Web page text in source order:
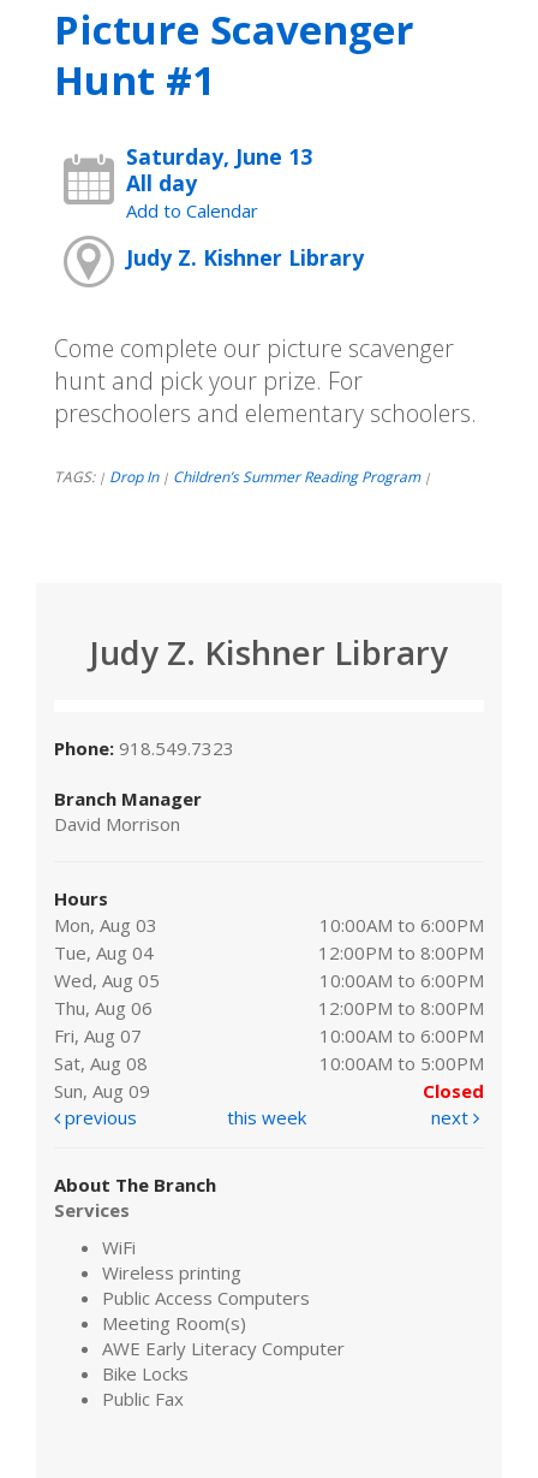
Picture Scavenger
Hunt #1
Saturday, June 13
All day
Add to Calendar
Judy Z. Kishner Library
Come complete our picture scavenger
hunt and pick your prize. For
preschoolers and elementary schoolers.
TAGS: | Drop In | Children’s Summer Reading Program |
Judy Z. Kishner Library
Phone: 918.549.7323
Branch Manager
David Morrison
Hours
Mon, Aug 03
10:00AM to 6:00PM
Tue, Aug 04
12:00PM to 8:00PM
Wed, Aug 05
10:00AM to 6:00PM
Thu, Aug 06
12:00PM to 8:00PM
Fri, Aug 07
10:00AM to 6:00PM
Sat, Aug 08
10:00AM to 5:00PM
Sun, Aug 09
Closed
previous
this week next
About The Branch
Services
WiFi
Wireless printing
Public Access Computers
Meeting Room(s)
AWE Early Literacy Computer
Bike Locks
Public Fax